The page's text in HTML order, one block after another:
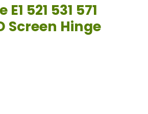
521 531 571
Screen Hinge